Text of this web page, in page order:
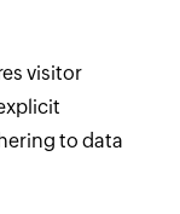
visitor
to data